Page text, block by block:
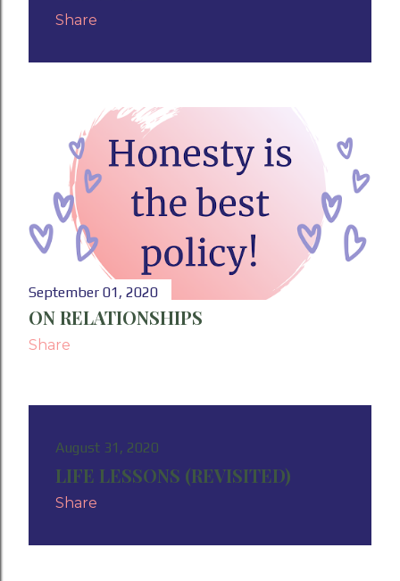
Share
September 01, 2020
ON RELATIONSHIPS
Share
August 31, 2020
LIFE LESSONS (REVISITED)
Share